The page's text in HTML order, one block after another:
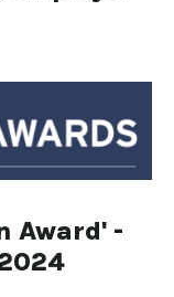
Award' -